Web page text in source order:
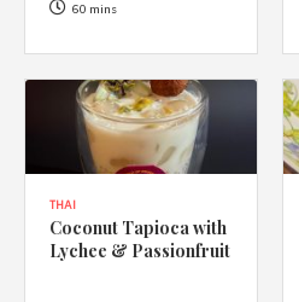
60 mins
THAI
Coconut Tapioca with
Lychee & Passionfruit